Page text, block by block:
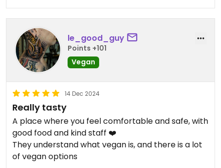
le_good_guy
Points +101
Vegan
14 Dec 2024
Really tasty
A place where you feel comfortable and safe, with
good food and kind staff ❤️
They understand what vegan is, and there is a lot
of vegan options